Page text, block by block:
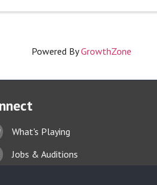
Powered ByGrowthZone
iconWhat's Playing
Jobs & Auditions
our website.